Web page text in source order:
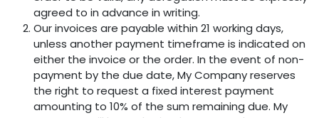
agreed to in advance in writing.
Our invoices are payable within 21 working days,
unless another payment timeframe is indicated on
either the invoice or the order. In the event of non-
payment by the due date, My Company reserves
the right to request a fixed interest payment
amounting to 10% of the sum remaining due. My